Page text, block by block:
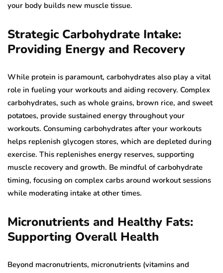
your body builds new muscle tissue.
Strategic Carbohydrate Intake:
Providing Energy and Recovery
While protein is paramount, carbohydrates also play a vital
role in fueling your workouts and aiding recovery. Complex
carbohydrates, such as whole grains, brown rice, and sweet
potatoes, provide sustained energy throughout your
workouts. Consuming carbohydrates after your workouts
helps replenish glycogen stores, which are depleted during
exercise. This replenishes energy reserves, supporting
muscle recovery and growth. Be mindful of carbohydrate
timing, focusing on complex carbs around workout sessions
while moderating intake at other times.
Micronutrients and Healthy Fats:
Supporting Overall Health
Beyond macronutrients, micronutrients (vitamins and